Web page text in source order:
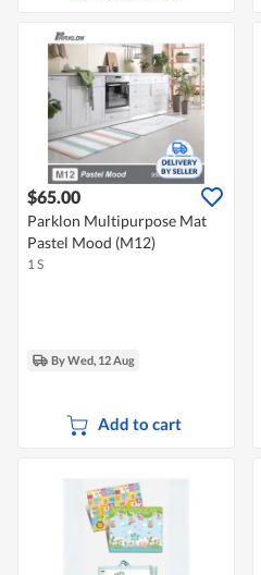
$65.00
Parklon Multipurpose Mat
Pastel Mood (M12)
1 S
By Wed, 12 Aug
Add to cart